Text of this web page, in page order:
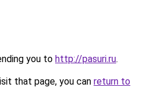
you to http://pasuri.ru.
that page, you can return to